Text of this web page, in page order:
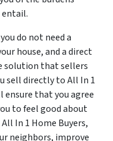
do not need a
house, and a direct
solution that sellers
sell directly to All In 1
ensure that you agree
to feel good about
In 1 Home Buyers,
neighbors, improve